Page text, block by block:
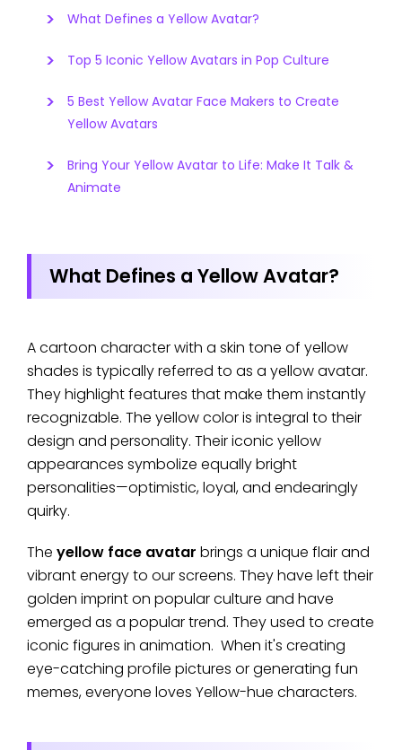
What Defines a Yellow Avatar?
Top 5 Iconic Yellow Avatars in Pop Culture
5 Best Yellow Avatar Face Makers to Create
Yellow Avatars
Bring Your Yellow Avatar to Life: Make It Talk &
Animate
What Defines a Yellow Avatar?
A cartoon character with a skin tone of yellow
shades is typically referred to as a yellow avatar.
They highlight features that make them instantly
recognizable. The yellow color is integral to their
design and personality. Their iconic yellow
appearances symbolize equally bright
personalities—optimistic, loyal, and endearingly
quirky.
The yellow face avatar brings a unique flair and
vibrant energy to our screens. They have left their
golden imprint on popular culture and have
emerged as a popular trend. They used to create
iconic figures in animation. When it's creating
eye-catching profile pictures or generating fun
memes, everyone loves Yellow-hue characters.